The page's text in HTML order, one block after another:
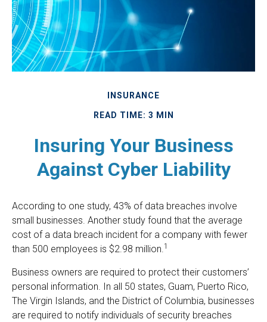
INSURANCE
READ TIME: 3 MIN
Insuring Your Business
Against Cyber Liability
According to one study, 43% of data breaches involve
small businesses. Another study found that the average
cost of a data breach incident for a company with fewer
than 500 employees is $2.98 million.1
Business owners are required to protect their customers’
personal information. In all 50 states, Guam, Puerto Rico,
The Virgin Islands, and the District of Columbia, businesses
are required to notify individuals of security breaches